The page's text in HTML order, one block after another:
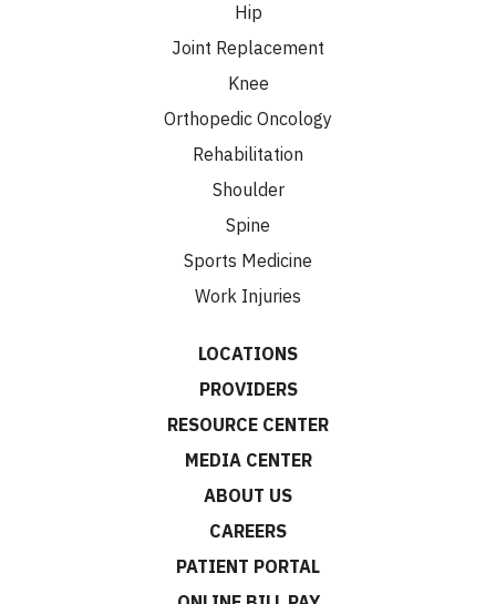
Hip
Joint Replacement
Knee
Orthopedic Oncology
Rehabilitation
Shoulder
Spine
Sports Medicine
Work Injuries
LOCATIONS
PROVIDERS
RESOURCE CENTER
MEDIA CENTER
ABOUT US
CAREERS
PATIENT PORTAL